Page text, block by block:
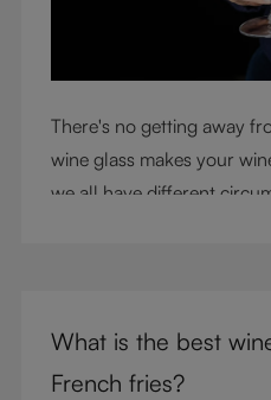
There's no getting away
wine glass makes your
we all have different
glasses.
What is the best
French fries?